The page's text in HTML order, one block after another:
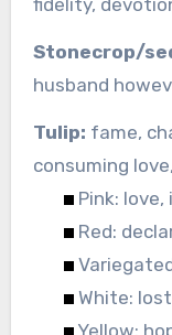
Stonecrop/
husband
Tulip: fame,
consuming
Pink: love,
Red:
White:
Yellow: